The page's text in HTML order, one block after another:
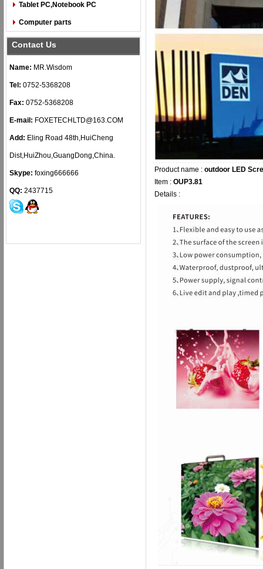
Tablet PC,Notebook PC
Computer parts
Contact Us
Name: MR.Wisdom
Tel: 0752-5368208
Fax: 0752-5368208
E-mail: FOXETECHLTD@163.COM
Add: Eling Road 48th,HuiCheng
Dist,HuiZhou,GuangDong,China.
Skype: foxing666666
QQ: 2437715
Product name : outdoor LED
Item : OUP3.81
Details :